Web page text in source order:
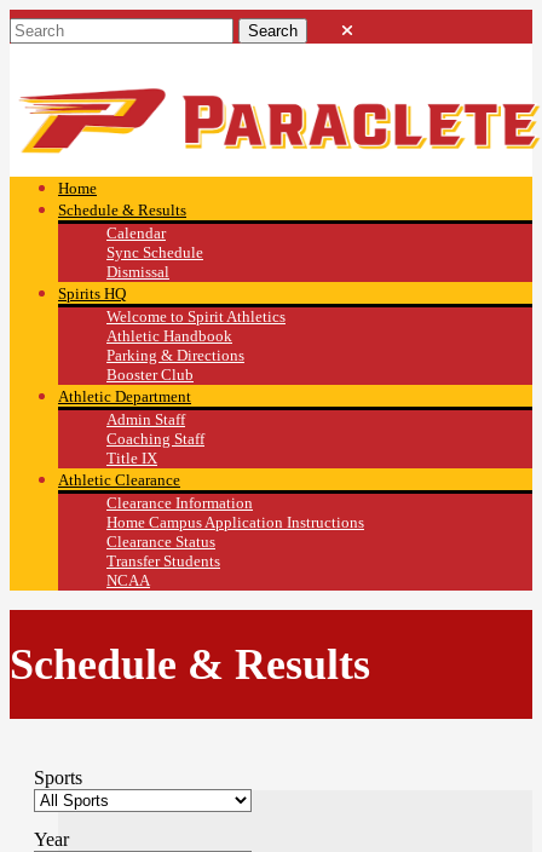
Home
Schedule & Results
Calendar
Sync Schedule
Dismissal
Spirits HQ
Welcome to Spirit Athletics
Athletic Handbook
Parking & Directions
Booster Club
Athletic Department
Admin Staff
Coaching Staff
Title IX
Athletic Clearance
Clearance Information
Home Campus Application Instructions
Clearance Status
Transfer Students
NCAA
Schedule & Results
Sports
Year